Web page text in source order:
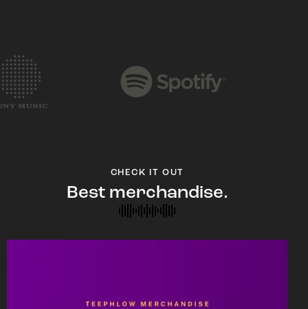
CHECK IT OUT
Best merchandise.